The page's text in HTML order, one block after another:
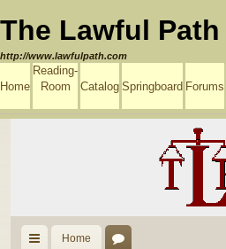
The Lawful Path
http://www.lawfulpath.com
Home
Reading-
Room
Catalog Springboard Forums
Home